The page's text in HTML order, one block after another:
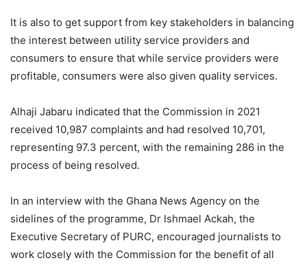
It is also to get support from key stakeholders in balancing
the interest between utility service providers and
consumers to ensure that while service providers were
profitable, consumers were also given quality services.
Alhaji Jabaru indicated that the Commission in 2021
received 10,987 complaints and had resolved 10,701,
representing 97.3 percent, with the remaining 286 in the
process of being resolved.
In an interview with the Ghana News Agency on the
sidelines of the programme, Dr Ishmael Ackah, the
Executive Secretary of PURC, encouraged journalists to
work closely with the Commission for the benefit of all